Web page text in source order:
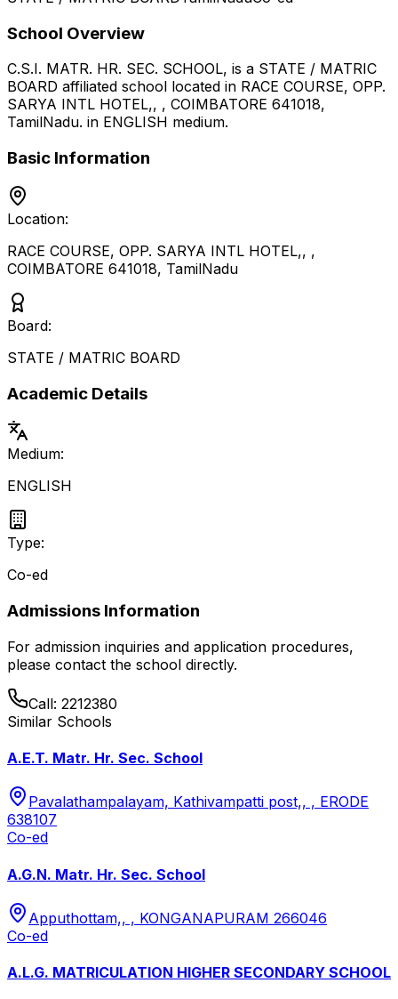
School Overview
C.S.I. MATR. HR. SEC. SCHOOL, is a STATE / MATRIC
BOARD affiliated school located in RACE COURSE, OPP.
SARYA INTL HOTEL,, , COIMBATORE 641018,
TamilNadu. in ENGLISH medium.
Basic Information
Location:
RACE COURSE, OPP. SARYA INTL HOTEL,, ,
COIMBATORE 641018, TamilNadu
Board:
STATE / MATRIC BOARD
Academic Details
Medium:
ENGLISH
Type:
Co-ed
Admissions Information
For admission inquiries and application procedures,
please contact the school directly.
Call: 2212380
Similar Schools
A.E.T. Matr. Hr. Sec. School
Pavalathampalayam, Kathivampatti post,, , ERODE
638107
Co-ed
A.G.N. Matr. Hr. Sec. School
Apputhottam,, , KONGANAPURAM 266046
Co-ed
A.L.G. MATRICULATION HIGHER SECONDARY SCHOOL